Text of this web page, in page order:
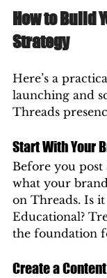
How to Build
Strategy
Here’s a
launching and
Threads
Start With Your
Before you
what your
on Threads. Is
Educational?
the foundation
Create a